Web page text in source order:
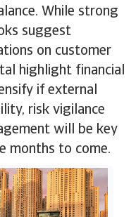
While strong
suggest
on customer
highlight financial
if external
risk vigilance
will be key
months to come.